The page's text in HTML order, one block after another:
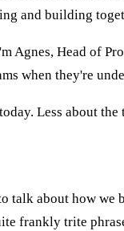
and building
Agnes, Head of
when they're
Less about
talk about how we
frankly trite